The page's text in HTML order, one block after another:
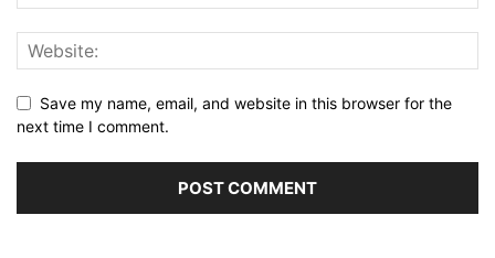
Save my name, email, and website in this browser for the
next time I comment.